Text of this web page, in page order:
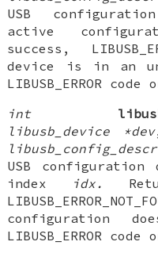
USB
active
success,
device is in an
LIBUSB_ERROR
int
libusb_device *dev
USB
index
idx.
configuration
LIBUSB_ERROR